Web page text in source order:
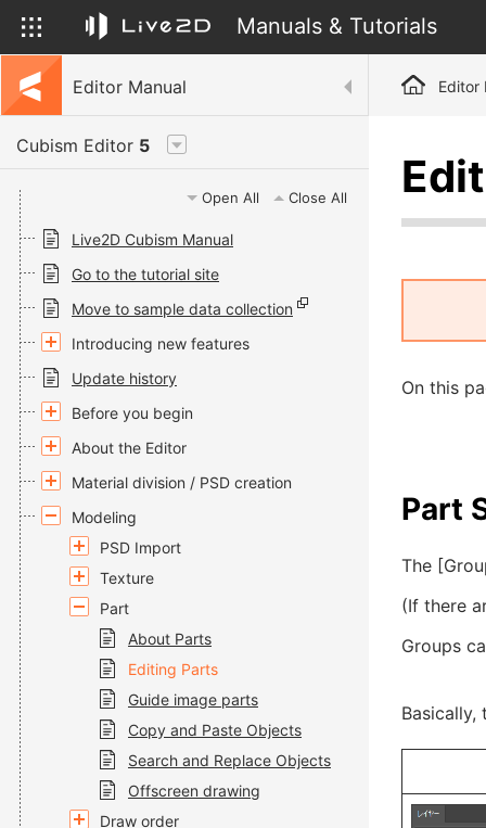
Manuals & Tutorials
Editor Manual
Cubism Editor 5
Open All Close All
Live2D Cubism Manual
Go to the tutorial site
Move to sample data collection
Introducing new features
Update history
Before you begin
About the Editor
Material division / PSD creation
Modeling
PSD Import
Texture
Part
About Parts
Editing Parts
Guide image parts
Copy and Paste Objects
Search and Replace Objects
Offscreen drawing
Draw order
Editor
On this
Part
The
(If there
Groups